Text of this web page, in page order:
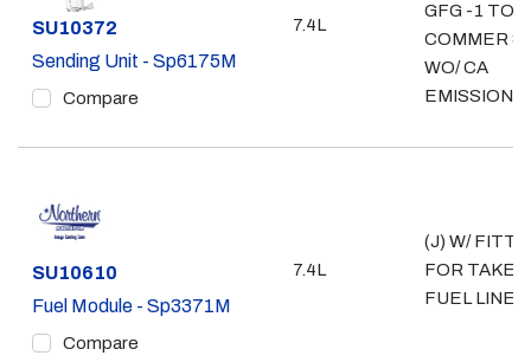
Part #
SU10372
Sending Unit - Sp6175M
Compare
7.4L
GFG -1 TON
COMMER &
WO/ CA
EMISSIONS
Part #
SU10610
Fuel Module - Sp3371M
Compare
7.4L
(J) W/
FOR TAKE
FUEL LINE